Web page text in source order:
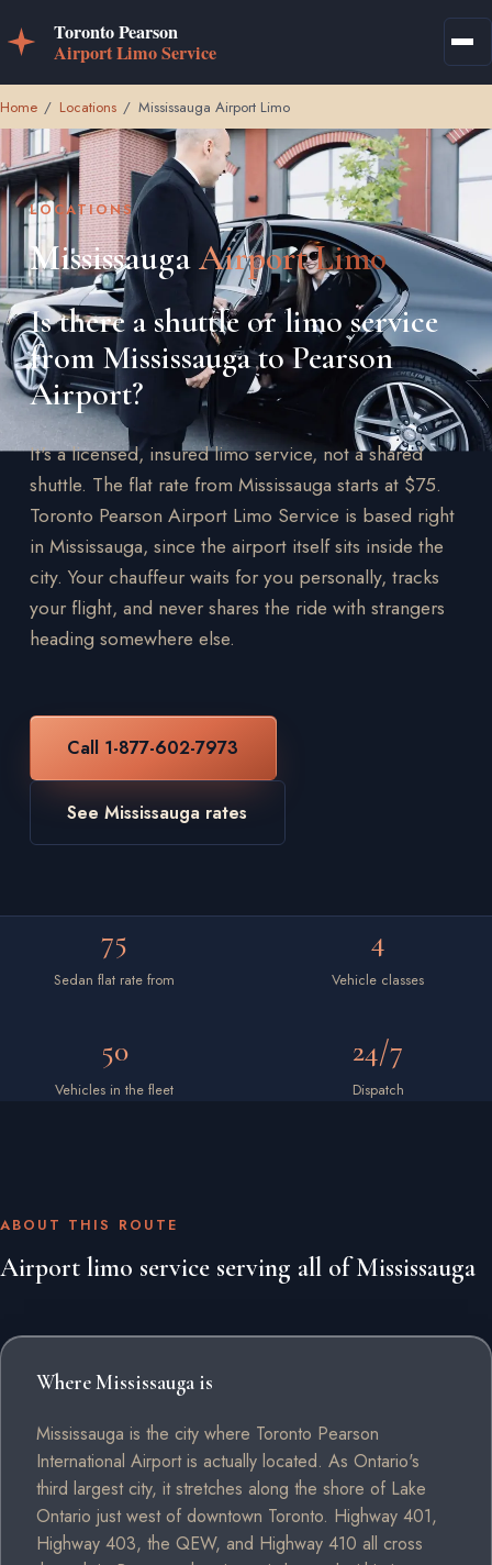
Home / Locations / Mississauga Airport Limo
LOCATIONS
MississaugaAirport Limo
Is there a shuttle or limo service
from Mississauga to Pearson
Airport?
It's a licensed, insured limo service, not a shared
shuttle. The flat rate from Mississauga starts at $75.
Toronto Pearson Airport Limo Service is based right
in Mississauga, since the airport itself sits inside the
city. Your chauffeur waits for you personally, tracks
your flight, and never shares the ride with strangers
heading somewhere else.
Call 1-877-602-7973
See Mississauga rates
75
Sedan flat rate from
4
Vehicle classes
50
Vehicles in the fleet
24/7
Dispatch
ABOUT THIS ROUTE
Airport limo service serving all of Mississauga
Where Mississauga is
Mississauga is the city where Toronto Pearson
International Airport is actually located. As Ontario's
third largest city, it stretches along the shore of Lake
Ontario just west of downtown Toronto. Highway 401,
Highway 403, the QEW, and Highway 410 all cross